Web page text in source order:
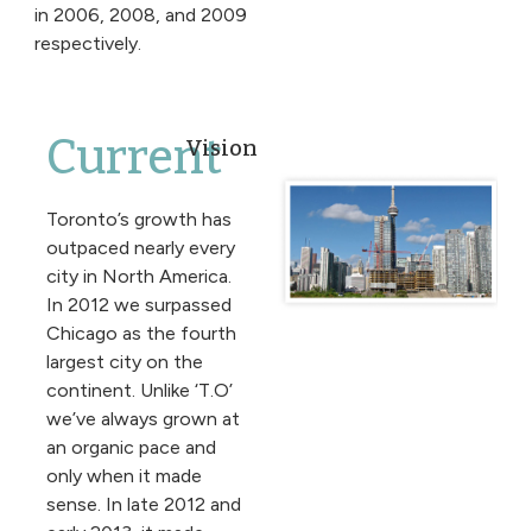
in 2006, 2008, and 2009
respectively.
CurrentVision
Toronto’s growth has
outpaced nearly every
city in North America.
In 2012 we surpassed
Chicago as the fourth
largest city on the
continent. Unlike ‘T.O’
we’ve always grown at
an organic pace and
only when it made
sense. In late 2012 and